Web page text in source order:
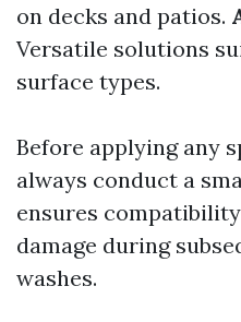
on decks and patios.
Versatile solutions
surface types.
Before applying any
always conduct a
ensures
damage during
washes.